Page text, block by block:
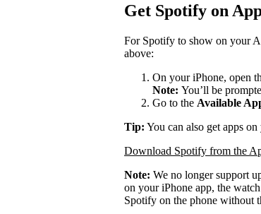
Get Spotify on
For Spotify to show on your
above:
On your iPhone, open
Note: You’ll be
Go to the Available
Tip: You can also get apps
Download Spotify from the
Note: We no longer support
on your iPhone app, the
Spotify on the phone without